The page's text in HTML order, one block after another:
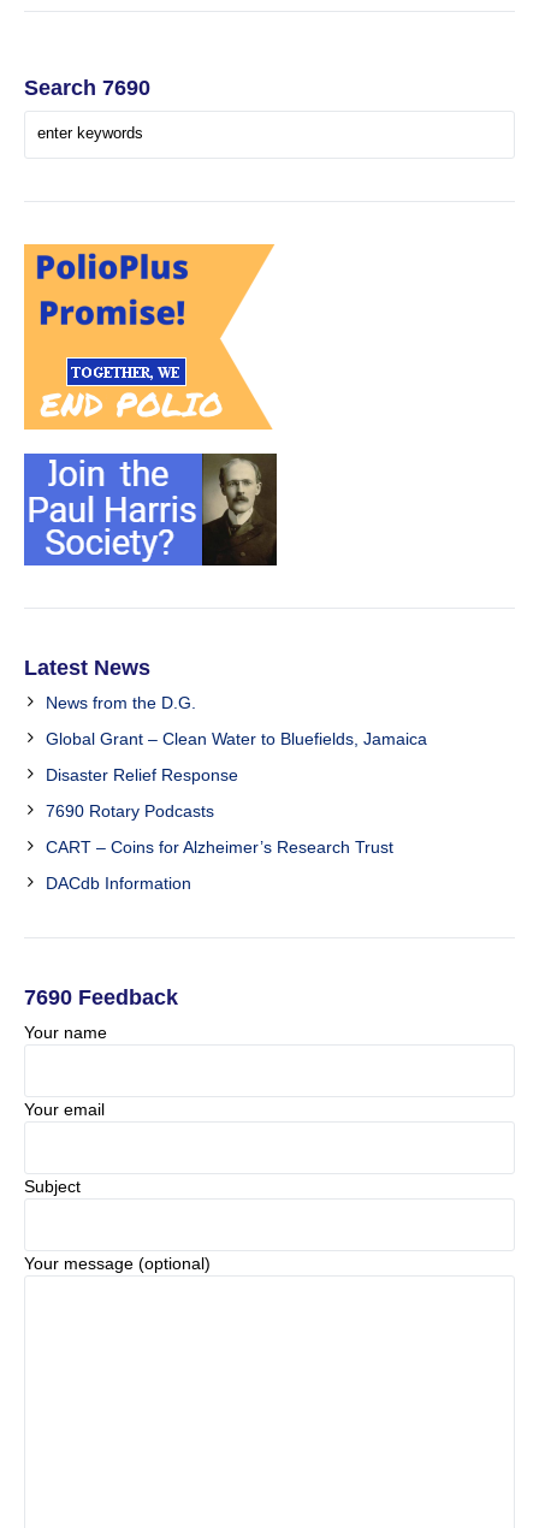
Search 7690
Latest News
News from the D.G.
Global Grant – Clean Water to Bluefields, Jamaica
Disaster Relief Response
7690 Rotary Podcasts
CART – Coins for Alzheimer’s Research Trust
DACdb Information
7690 Feedback
Your name
Your email
Subject
Your message (optional)